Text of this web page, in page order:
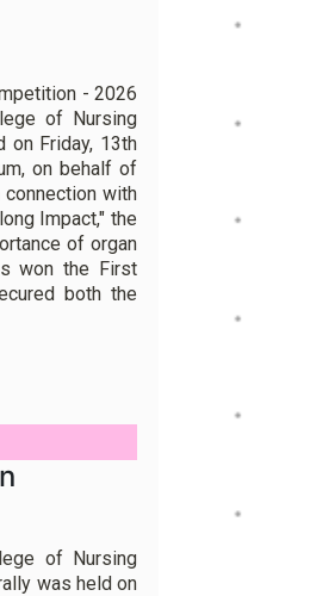
- 2026
of Nursing
on Friday, 13th
on behalf of
connection with
Impact," the
of organ
won the First
both the
of Nursing
was held on